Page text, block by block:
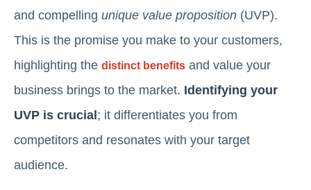
and compelling unique value proposition (UVP).
This is the promise you make to your customers,
highlighting the distinct benefits and value your
business brings to the market. Identifying your
UVP is crucial; it differentiates you from
competitors and resonates with your target
audience.